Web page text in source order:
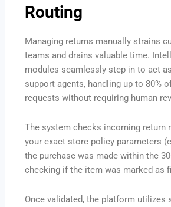
Routing
Managing returns manually strains
teams and drains valuable time.
modules seamlessly step in to act
support agents, handling up to 80%
requests without requiring human
The system checks incoming return
your exact store policy parameters
the purchase was made within the
checking if the item was marked as
Once validated, the platform utilizes